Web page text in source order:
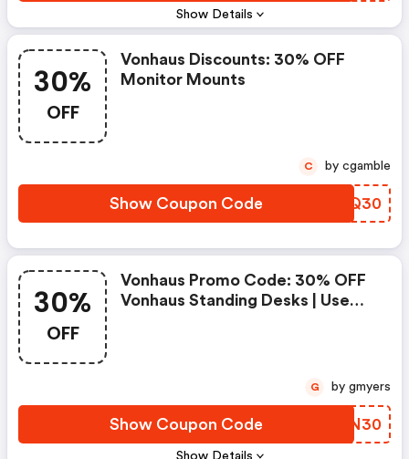
Show Details
30%
OFF
Vonhaus Discounts: 30% OFF
Monitor Mounts
Show Coupon Code KQEQ30
C by cgamble
30%
OFF
Show Details
Vonhaus Promo Code: 30% OFF
Vonhaus Standing Desks | Use
Show Coupon Code IVDN30
G by gmyers